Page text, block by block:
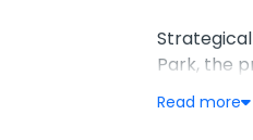
Park, the
50 ft
Read more